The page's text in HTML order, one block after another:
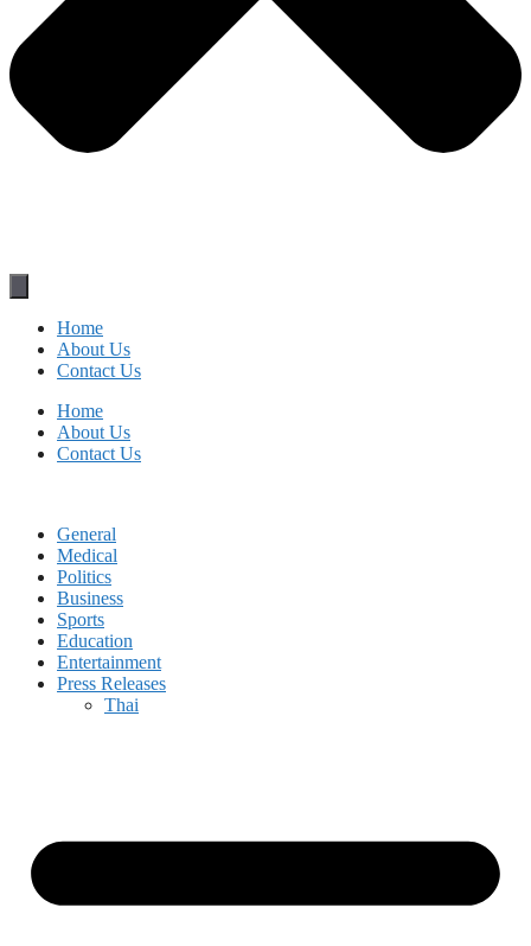
Home
About Us
Contact Us
Home
About Us
Contact Us
General
Medical
Politics
Business
Sports
Education
Entertainment
Press Releases
Thai